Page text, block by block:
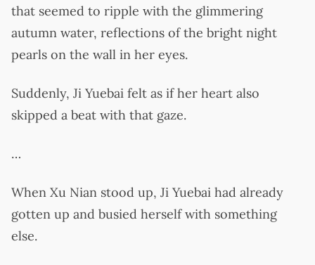
that seemed to ripple with the glimmering
autumn water, reflections of the bright night
pearls on the wall in her eyes.
Suddenly, Ji Yuebai felt as if her heart also
skipped a beat with that gaze.
…
When Xu Nian stood up, Ji Yuebai had already
gotten up and busied herself with something
else.